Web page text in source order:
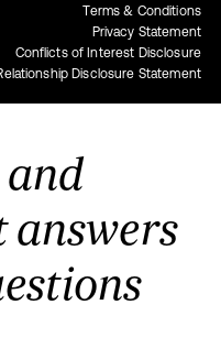
Terms & Conditions
Privacy Statement
Conflicts of Interest Disclosure
Disclosure Statement